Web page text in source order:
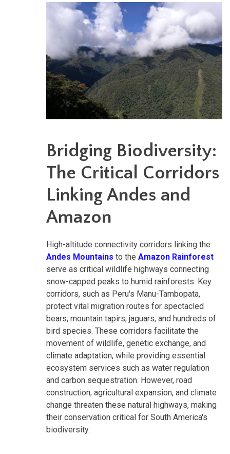
Bridging Biodiversity:
The Critical Corridors
Linking Andes and
Amazon
High-altitude connectivity corridors linking the
Andes Mountains to the Amazon Rainforest
serve as critical wildlife highways connecting
snow-capped peaks to humid rainforests. Key
corridors, such as Peru's Manu-Tambopata,
protect vital migration routes for spectacled
bears, mountain tapirs, jaguars, and hundreds of
bird species. These corridors facilitate the
movement of wildlife, genetic exchange, and
climate adaptation, while providing essential
ecosystem services such as water regulation
and carbon sequestration. However, road
construction, agricultural expansion, and climate
change threaten these natural highways, making
their conservation critical for South America's
biodiversity.